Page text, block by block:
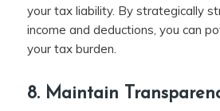
your tax liability. By strategically
income and deductions, you can
your tax burden.
8. Maintain